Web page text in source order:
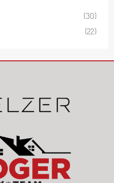
(30)
(22)